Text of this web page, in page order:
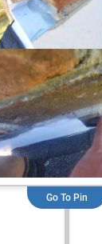
Go To Pin